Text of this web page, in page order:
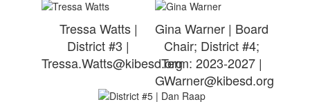
Tressa Watts |
District #3 |
Tressa.Watts@kibesd.org
Gina Warner | Board
Chair; District #4;
Term: 2023-2027 |
GWarner@kibesd.org